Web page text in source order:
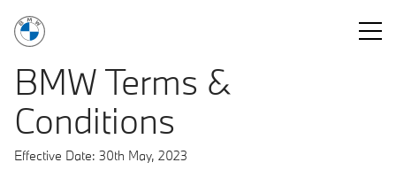
BMW Terms &
Conditions
Effective Date: 30th May, 2023